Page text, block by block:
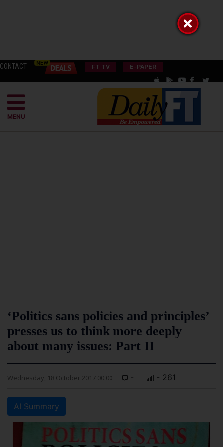
CONTACT FT TV E-PAPER
MENU
‘Politics sans policies and principles’
presses us to think more deeply
about many issues: Part II
Wednesday, 18 October 2017 00:00 - - 261
AI Summary